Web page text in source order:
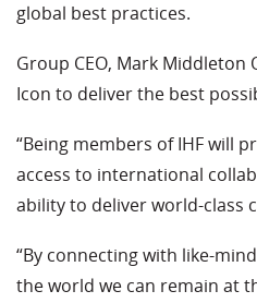
global best practices.
Group CEO, Mark Middleton
Icon to deliver the best
“Being members of IHF will
access to international
ability to deliver world-class
“By connecting with like-
the world we can remain at